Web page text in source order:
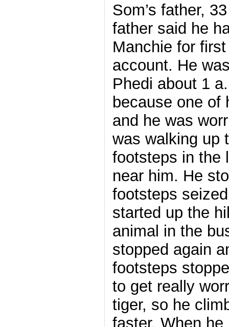
Som’s father,
father said he
Manchie for
account. He
Phedi about 1
because one of
and he was
was walking up
footsteps in the
near him. He
footsteps
started up the
animal in the
stopped again
footsteps
to get really
tiger, so he
faster. When